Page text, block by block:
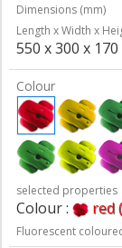
Dimensions (mm)
Length x Width x
550 x 300 x 170
Colour
selected properties
Colour : red
Fluorescent